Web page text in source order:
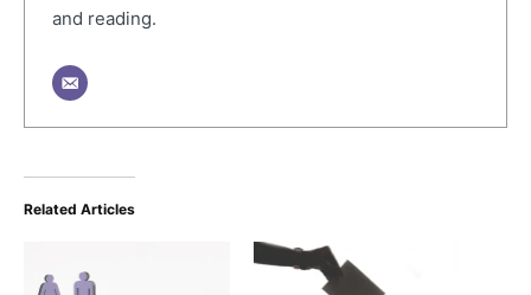
and reading.
Related Articles